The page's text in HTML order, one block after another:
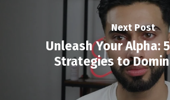
Next Post
Unleash Your Alpha:
Strategies to